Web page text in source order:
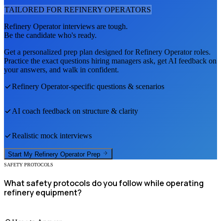
TAILORED FOR REFINERY OPERATORS
Refinery Operatorinterviews are tough.
Be the candidate who's ready.
Get a personalized prep plan designed forRefinery Operatorroles.
Practice the exact questions hiring managers ask, get AI feedback on
your answers, and walk in confident.
Refinery Operator-specific questions & scenarios
AI coach feedback on structure & clarity
Realistic mock interviews
Start My Refinery Operator Prep
SAFETY PROTOCOLS
What safety protocols do you follow while operating
refinery equipment?